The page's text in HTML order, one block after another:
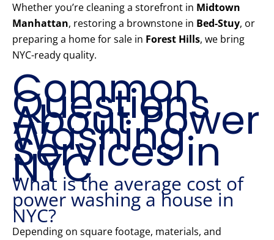
Whether you’re cleaning a storefront in Midtown
Manhattan, restoring a brownstone in Bed-Stuy, or
preparing a home for sale in Forest Hills, we bring
NYC-ready quality.
Common
Questions
About Power
Washing
Services in
NYC
What is the average cost of
power washing a house in
NYC?
Depending on square footage, materials, and